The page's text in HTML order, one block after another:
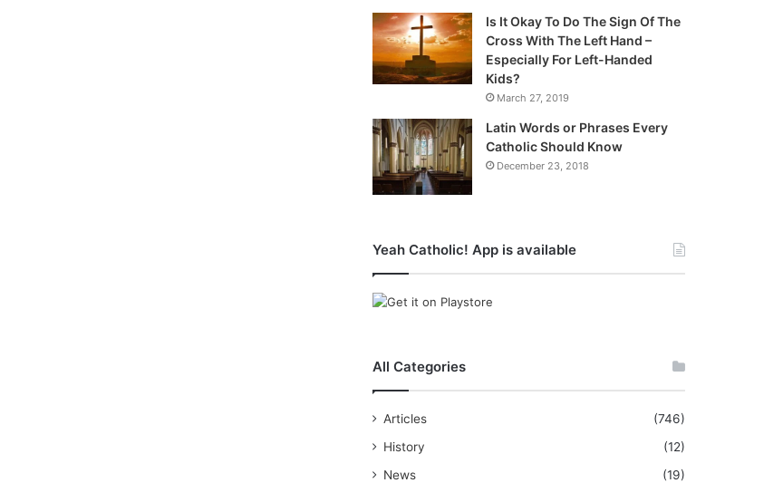
Is It Okay To Do The Sign Of The
Cross With The Left Hand –
Especially For Left-Handed
Kids?
March 27, 2019
Latin Words or Phrases Every
Catholic Should Know
December 23, 2018
Yeah Catholic! App is available
All Categories
Articles
(746)
History
(12)
News
(19)